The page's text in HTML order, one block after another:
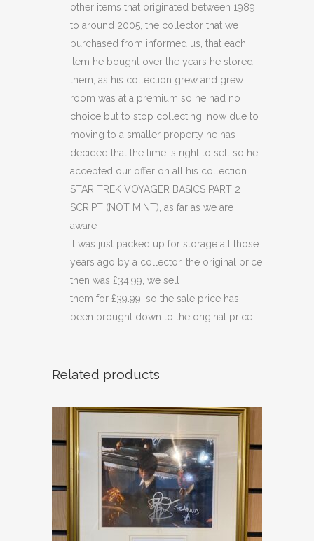
SCRIPT
(NOT
MINT)
(C49)
quantity
other items that originated between 1989
to around 2005, the collector that we
purchased from informed us, that each
item he bought over the years he stored
them, as his collection grew and grew
room was at a premium so he had no
choice but to stop collecting, now due to
moving to a smaller property he has
decided that the time is right to sell so he
accepted our offer on all his collection.
STAR TREK VOYAGER BASICS PART 2
SCRIPT (NOT MINT), as far as we are
aware
it was just packed up for storage all those
years ago by a collector, the original price
then was £34.99, we sell
them for £39.99, so the sale price has
been brought down to the original price.
Related products